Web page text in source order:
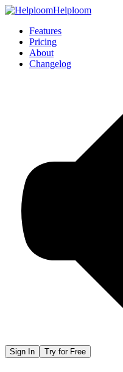
Helploom
Features
Pricing
About
Changelog
Sign In Try for Free